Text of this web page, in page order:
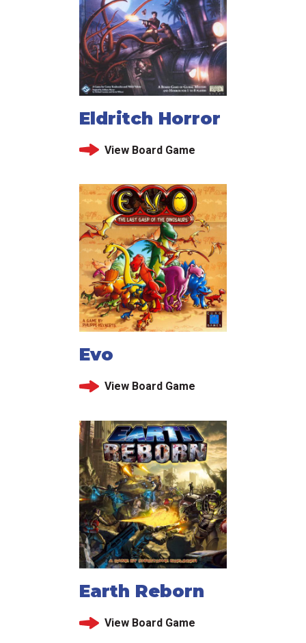
Eldritch Horror
View Board Game
Evo
View Board Game
Earth Reborn
View Board Game